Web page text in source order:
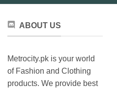
product
page
ABOUT US
Metrocity.pk is your world
of Fashion and Clothing
products. We provide best